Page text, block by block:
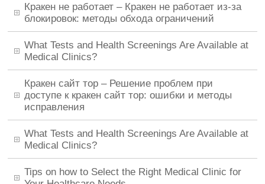
Кракен не работает – Кракен не работает из-за
блокировок: методы обхода ограничений
What Tests and Health Screenings Are Available at
Medical Clinics?
Кракен сайт тор – Решение проблем при
доступе к кракен сайт тор: ошибки и методы
исправления
What Tests and Health Screenings Are Available at
Medical Clinics?
Tips on how to Select the Right Medical Clinic for